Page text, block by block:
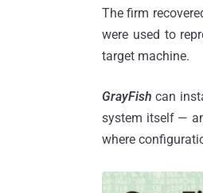
The firm
were used to
target machine.
GrayFish can
system itself —
where